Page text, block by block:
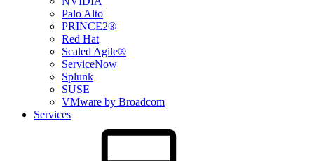
Palo Alto
PRINCE2®
Red Hat
Scaled Agile®
ServiceNow
Splunk
SUSE
VMware by Broadcom
Services